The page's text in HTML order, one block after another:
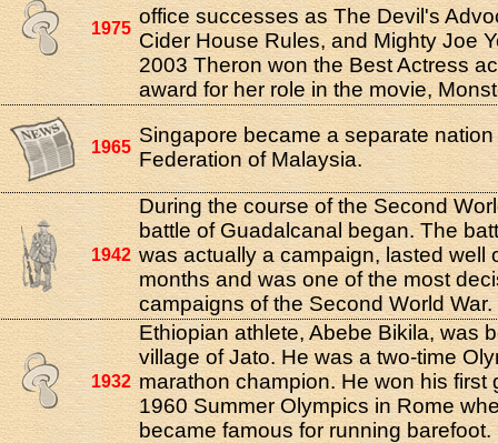
1975
office successes as The Devil's
Cider House Rules, and Mighty Joe
2003 Theron won the Best Actress
award for her role in the movie,
1965
Singapore became a separate nation
Federation of Malaysia.
1942
During the course of the Second
battle of Guadalcanal began. The
was actually a campaign, lasted well
months and was one of the most
campaigns of the Second World War.
1932
Ethiopian athlete, Abebe Bikila, was
village of Jato. He was a two-time
marathon champion. He won his first
1960 Summer Olympics in Rome
became famous for running barefoot.